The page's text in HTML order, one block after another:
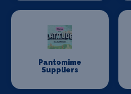
Pantomime
Suppliers